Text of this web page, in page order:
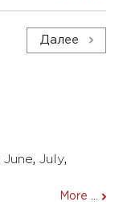
Далее
June, July,
More ...